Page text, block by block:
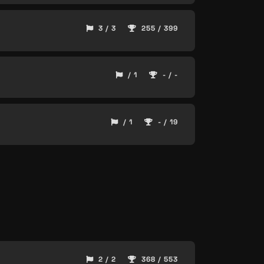
3 / 3 255 / 399
/ 1 - / -
/ 1 - / 19
2 / 2 368 / 553